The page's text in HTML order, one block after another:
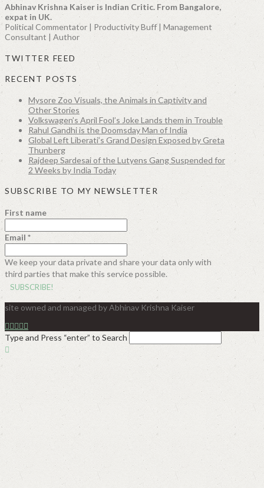
Abhinav Krishna Kaiser is Indian Critic. From Bangalore,
expat in UK.
Political Commentator | Productivity Buff | Management
Consultant | Author
TWITTER FEED
RECENT POSTS
Mysore Zoo Visuals, the Animals in Captivity and
Other Stories
Volkswagen’s April Fool’s Joke Lands them in Trouble
Rahul Gandhi is the Doomsday Man of India
Global Left Liberati’s Grand Design Exposed by Greta
Thunberg
Rajdeep Sardesai of the Lutyens Gang Suspended for
2 Weeks by India Today
SUBSCRIBE TO MY NEWSLETTER
First name
Email *
We keep your data private and share your data only with
third parties that make this service possible.
site owned and managed by Abhinav Krishna Kaiser
Type and Press “enter” to Search